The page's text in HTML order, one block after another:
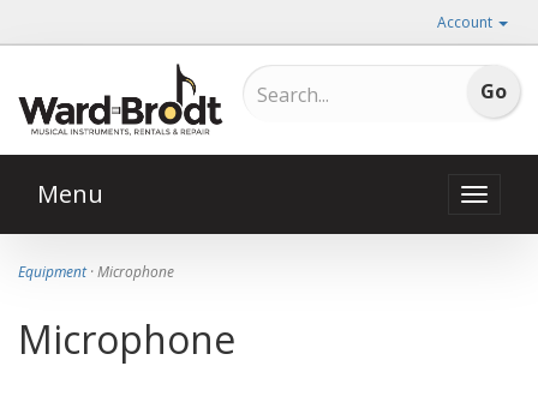
Account
Toggle
Menu
Equipment· Microphone
Microphone